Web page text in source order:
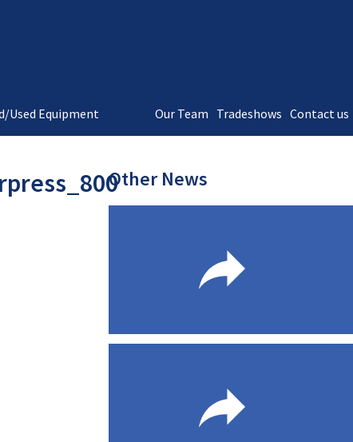
Used Equipment Our Team Tradeshows Contact us
Other News